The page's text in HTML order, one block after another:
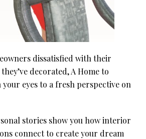
dissatisfied with their
decorated, A Home to
eyes to a fresh perspective on
stories show you how interior
connect to create your dream